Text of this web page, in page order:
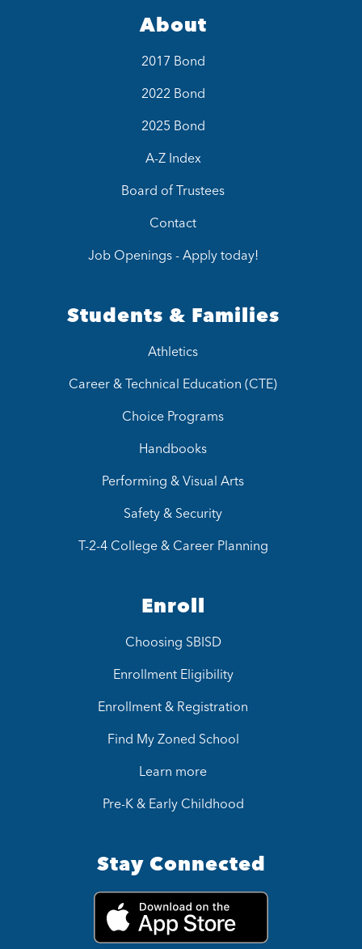
About
2017 Bond
2022 Bond
2025 Bond
A-Z Index
Board of Trustees
Contact
Job Openings - Apply today!
Students & Families
Athletics
Career & Technical Education (CTE)
Choice Programs
Handbooks
Performing & Visual Arts
Safety & Security
T-2-4 College & Career Planning
Enroll
Choosing SBISD
Enrollment Eligibility
Enrollment & Registration
Find My Zoned School
Learn more
Pre-K & Early Childhood
Stay Connected